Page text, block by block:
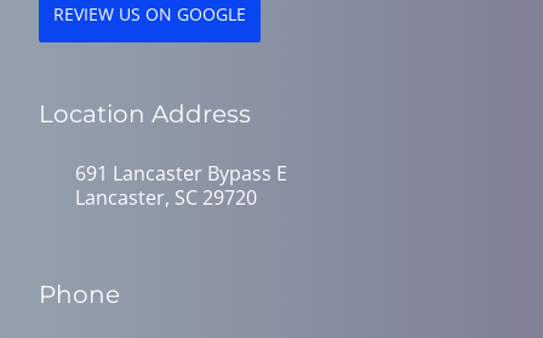
REVIEW US ON GOOGLE
Location Address
691 Lancaster Bypass E
Lancaster, SC 29720
Phone